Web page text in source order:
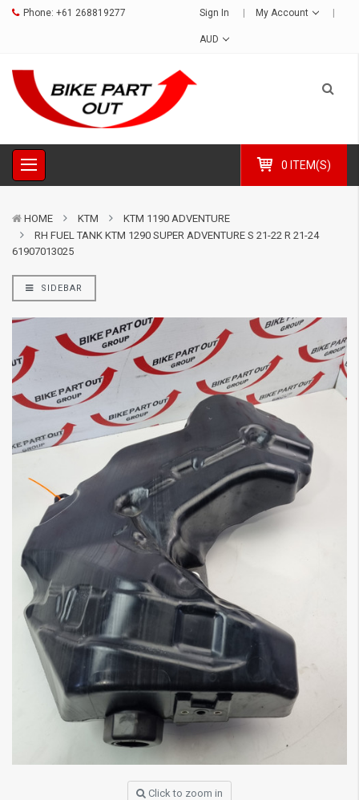
Phone: +61 268819277 Sign In My Account
AUD
0 ITEM(S)
HOME KTM
KTM 1190 ADVENTURE
RH FUEL TANK KTM 1290 SUPER ADVENTURE S 21-22 R 21-24
61907013025
SIDEBAR
Click to zoom in